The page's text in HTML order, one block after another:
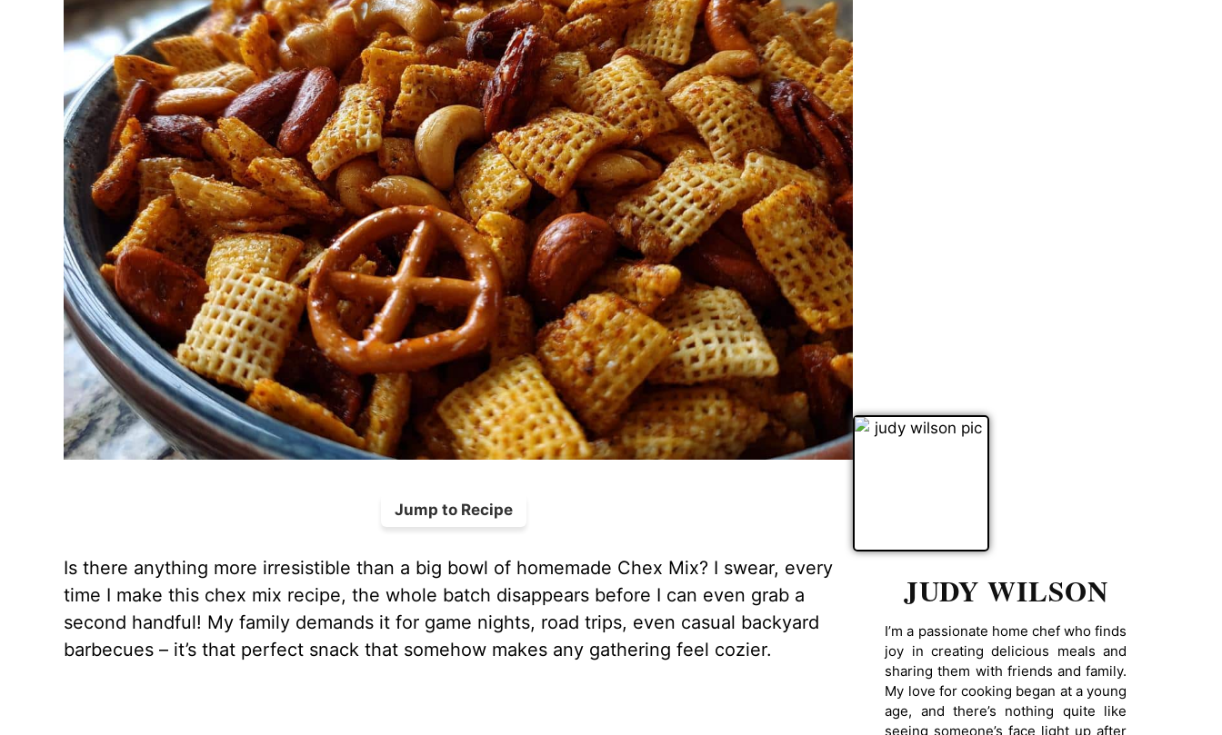
Jump to Recipe
Is there anything more irresistible than a big bowl of homemade Chex Mix? I swear, every
time I make this chex mix recipe, the whole batch disappears before I can even grab a
second handful! My family demands it for game nights, road trips, even casual backyard
barbecues – it’s that perfect snack that somehow makes any gathering feel cozier.
JUDY WILSON
I’m a passionate home chef who finds
joy in creating delicious meals and
sharing them with friends and family.
My love for cooking began at a young
age, and there’s nothing quite like
seeing someone’s face light up after